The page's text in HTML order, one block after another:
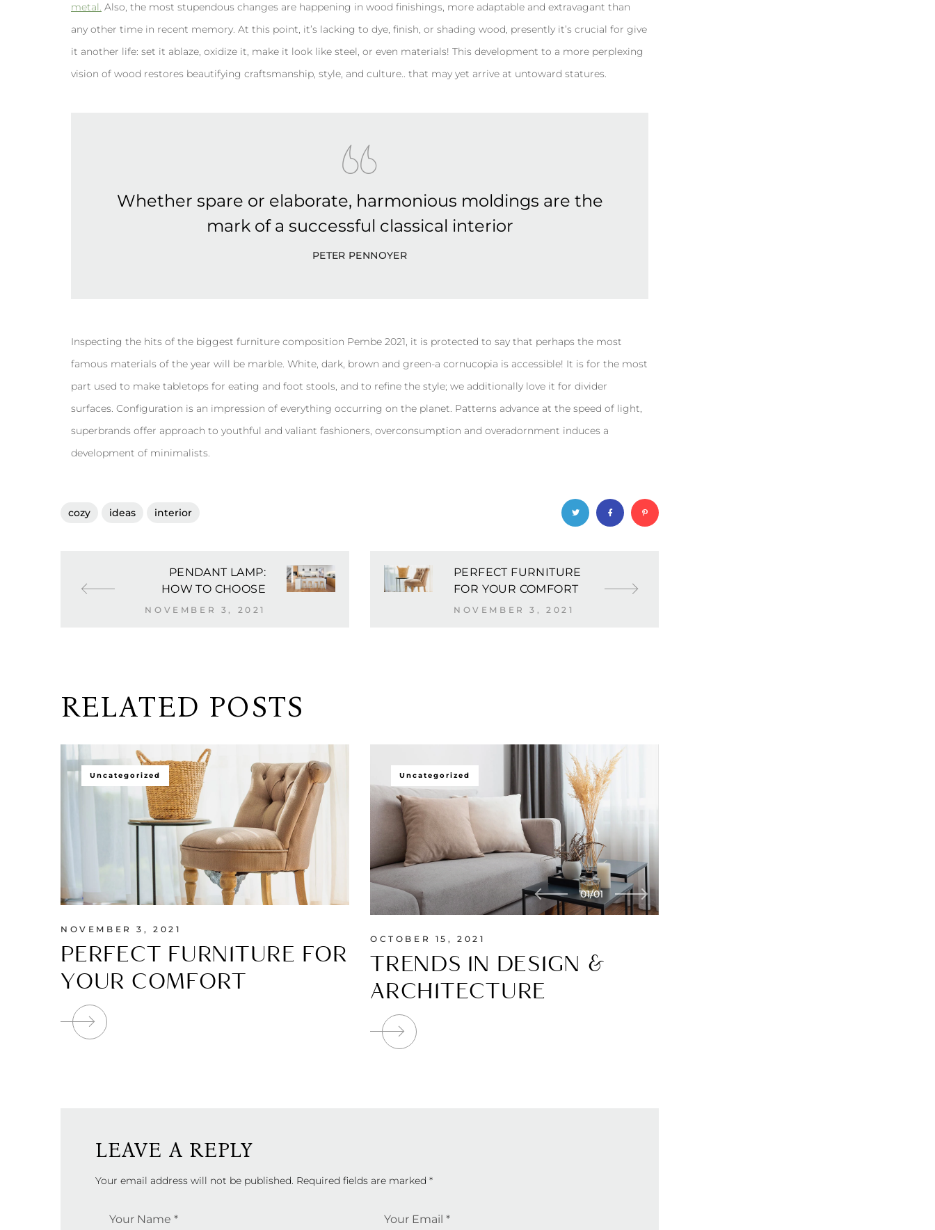
metal. Also, the most stupendous changes are happening in wood finishings, more adaptable and extravagant than
any other time in recent memory. At this point, it’s lacking to dye, finish, or shading wood, presently it’s crucial for give
it another life: set it ablaze, oxidize it, make it look like steel, or even materials! This development to a more perplexing
vision of wood restores beautifying craftsmanship, style, and culture.. that may yet arrive at untoward statures.
Whether spare or elaborate, harmonious moldings are the
mark of a successful classical interior
PETER PENNOYER
Inspecting the hits of the biggest furniture composition Pembe 2021, it is protected to say that perhaps the most
famous materials of the year will be marble. White, dark, brown and green-a cornucopia is accessible! It is for the most
part used to make tabletops for eating and foot stools, and to refine the style; we additionally love it for divider
surfaces. Configuration is an impression of everything occurring on the planet. Patterns advance at the speed of light,
superbrands offer approach to youthful and valiant fashioners, overconsumption and overadornment induces a
development of minimalists.
cozy ideas interior
PENDANT LAMP:
HOW TO CHOOSE
NOVEMBER 3, 2021
PERFECT FURNITURE
FOR YOUR COMFORT
NOVEMBER 3, 2021
RELATED POSTS
Uncategorized
NOVEMBER 3, 2021
PERFECT FURNITURE FOR
YOUR COMFORT
01/01
Uncategorized
OCTOBER 15, 2021
TRENDS IN DESIGN &
ARCHITECTURE
LEAVE A REPLY
Your email address will not be published. Required fields are marked *